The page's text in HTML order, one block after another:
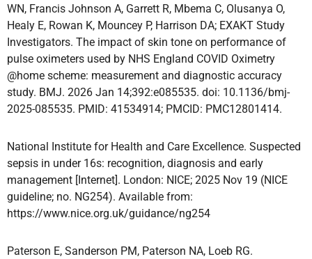
WN, Francis Johnson A, Garrett R, Mbema C, Olusanya O,
Healy E, Rowan K, Mouncey P, Harrison DA; EXAKT Study
Investigators. The impact of skin tone on performance of
pulse oximeters used by NHS England COVID Oximetry
@home scheme: measurement and diagnostic accuracy
study. BMJ. 2026 Jan 14;392:e085535. doi: 10.1136/bmj-
2025-085535. PMID: 41534914; PMCID: PMC12801414.
National Institute for Health and Care Excellence. Suspected
sepsis in under 16s: recognition, diagnosis and early
management [Internet]. London: NICE; 2025 Nov 19 (NICE
guideline; no. NG254). Available from:
https://www.nice.org.uk/guidance/ng254
Paterson E, Sanderson PM, Paterson NA, Loeb RG.